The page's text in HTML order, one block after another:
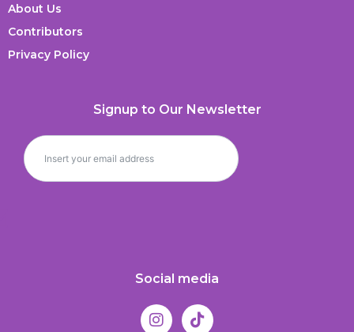
About Us
Contributors
Privacy Policy
Signup to Our Newsletter
Social media